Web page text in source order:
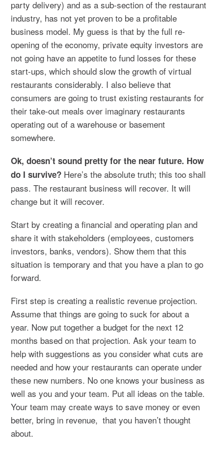
party delivery) and as a sub-section of the restaurant
industry, has not yet proven to be a profitable
business model. My guess is that by the full re-
opening of the economy, private equity investors are
not going have an appetite to fund losses for these
start-ups, which should slow the growth of virtual
restaurants considerably. I also believe that
consumers are going to trust existing restaurants for
their take-out meals over imaginary restaurants
operating out of a warehouse or basement
somewhere.
Ok, doesn’t sound pretty for the near future. How
do I survive? Here’s the absolute truth; this too shall
pass. The restaurant business will recover. It will
change but it will recover.
Start by creating a financial and operating plan and
share it with stakeholders (employees, customers
investors, banks, vendors). Show them that this
situation is temporary and that you have a plan to go
forward.
First step is creating a realistic revenue projection.
Assume that things are going to suck for about a
year. Now put together a budget for the next 12
months based on that projection. Ask your team to
help with suggestions as you consider what cuts are
needed and how your restaurants can operate under
these new numbers. No one knows your business as
well as you and your team. Put all ideas on the table.
Your team may create ways to save money or even
better, bring in revenue, that you haven’t thought
about.